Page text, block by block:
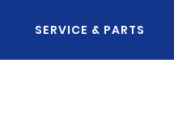
SERVICE & PARTS